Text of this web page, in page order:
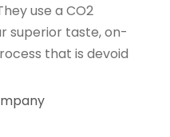
use a CO2
superior taste, on-
that is devoid